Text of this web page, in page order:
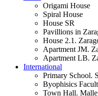
Origami House
Spiral House
House SR
Pavillions in
House 2.1.
Apartment JM.
Apartment LB.
International
Primary School.
Byophisics
Town Hall.